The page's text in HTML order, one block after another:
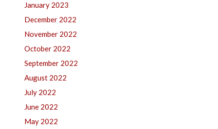
January 2023
December 2022
November 2022
October 2022
September 2022
August 2022
July 2022
June 2022
May 2022